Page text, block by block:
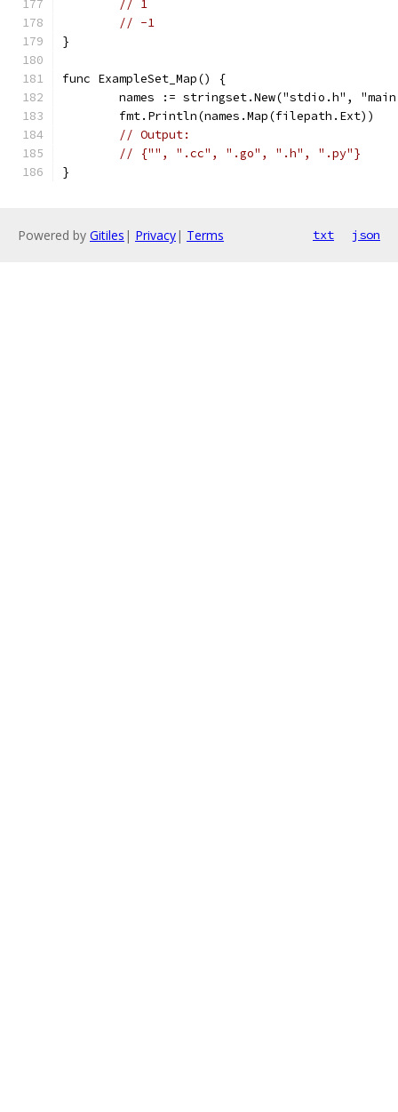
// 1
// -1
}
func ExampleSet_Map() {
names := stringset.New("stdio.h",
	fmt.Println(names.Map(filepath.Ext))
// Output:
// {"", ".cc", ".go", ".h", ".py"}
}
Powered by Gitiles | Privacy| Terms txt json